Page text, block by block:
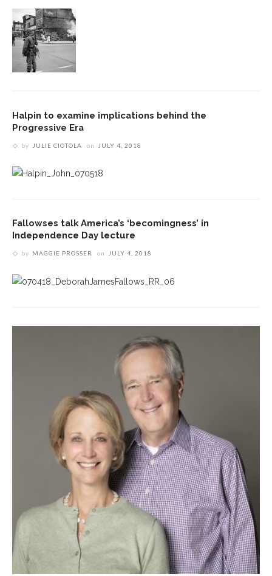
Halpin to examine implications behind the
Progressive Era
by JULIE CIOTOLA on JULY 4, 2018
Fallowses talk America’s ‘becomingness’ in
Independence Day lecture
by MAGGIE PROSSER on JULY 4, 2018